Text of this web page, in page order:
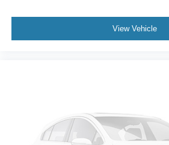
View Vehicle